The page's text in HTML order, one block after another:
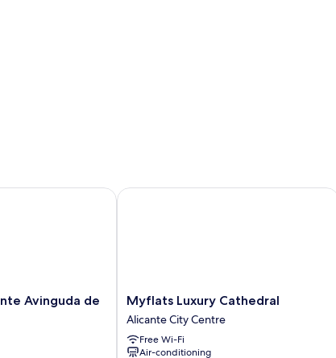
Avinguda de
Avinguda de Jijona
Myflats
Luxury
Cathedral
Alicante
Myflats Luxury Cathedral
Alicante City Centre
Free Wi-Fi
Air-conditioning
Myflats Luxury Cathedral